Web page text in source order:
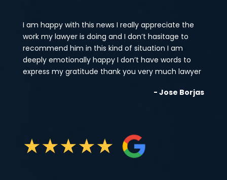
I am happy with this news I really appreciate the
work my lawyer is doing and I don’t hasitage to
recommend him in this kind of situation I am
deeply emotionally happy I don’t have words to
express my gratitude thank you very much lawyer
- Jose Borjas
★★★★★